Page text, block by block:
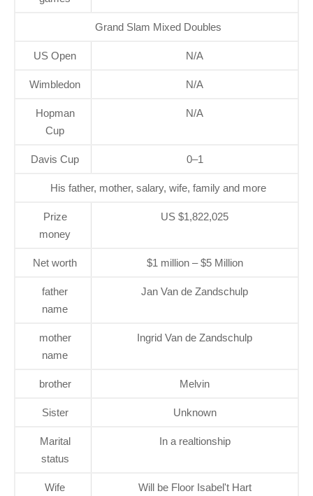
Grand Slam Mixed Doubles
US Open N/A
Wimbledon N/A
Hopman
Cup
N/A
Davis Cup 0–1
His father, mother, salary, wife, family and more
Prize
money
US $1,822,025
Net worth $1 million – $5 Million
father
name
Jan Van de Zandschulp
mother
name
Ingrid Van de Zandschulp
brother Melvin
Sister Unknown
Marital
status
In a realtionship
Wife Will be Floor Isabel't Hart